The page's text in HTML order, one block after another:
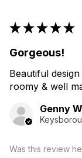
★★★★★
Gorgeous!
Beautiful
roomy & well
Genny
Was this review